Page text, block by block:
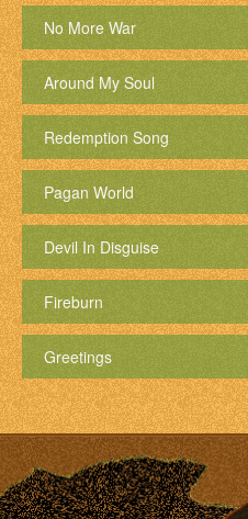
No More War
Around My Soul
Redemption Song
Pagan World
Devil In Disguise
Fireburn
Greetings